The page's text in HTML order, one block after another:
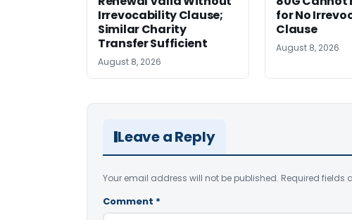
Irrevocability Clause;
Similar Charity
Transfer Sufficient
August 8, 2026
for No
Clause
August 8, 2026
Leave a Reply
Your email address will not be published. Required fields
Comment *